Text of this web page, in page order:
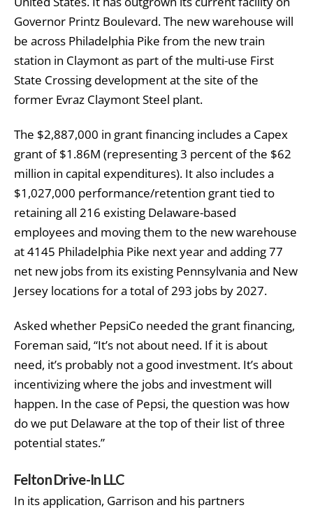
Governor Printz Boulevard. The new warehouse will
be across Philadelphia Pike from the new train
station in Claymont as part of the multi-use First
State Crossing development at the site of the
former Evraz Claymont Steel plant.
The $2,887,000 in grant financing includes a Capex
grant of $1.86M (representing 3 percent of the $62
million in capital expenditures). It also includes a
$1,027,000 performance/retention grant tied to
retaining all 216 existing Delaware-based
employees and moving them to the new warehouse
at 4145 Philadelphia Pike next year and adding 77
net new jobs from its existing Pennsylvania and New
Jersey locations for a total of 293 jobs by 2027.
Asked whether PepsiCo needed the grant financing,
Foreman said, “It’s not about need. If it is about
need, it’s probably not a good investment. It’s about
incentivizing where the jobs and investment will
happen. In the case of Pepsi, the question was how
do we put Delaware at the top of their list of three
potential states.”
Felton Drive-In LLC
In its application, Garrison and his partners